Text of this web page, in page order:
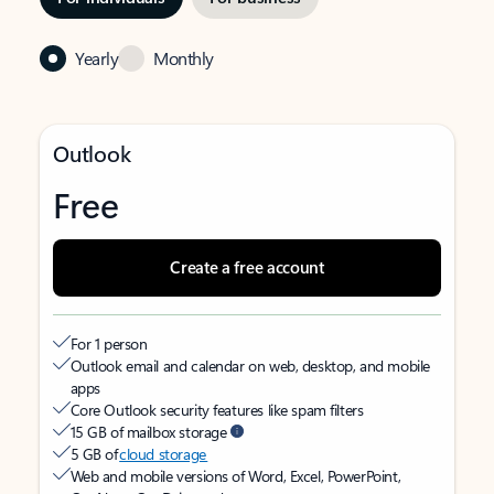
Yearly Monthly
Outlook
Free
Create a free account
For 1 person
Outlook email and calendar on web, desktop, and mobile
apps
Core Outlook security features like spam filters
15 GB of mailbox storage
5 GB ofcloud storage
Web and mobile versions of Word, Excel, PowerPoint,